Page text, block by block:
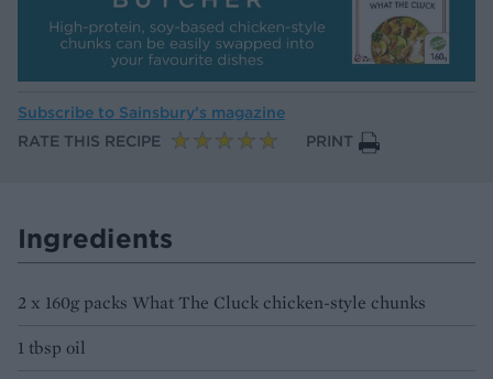
Subscribe to Sainsbury’s magazine
RATE THIS RECIPE
PRINT
Ingredients
2 x 160g packs What The Cluck chicken-style chunks
1 tbsp oil